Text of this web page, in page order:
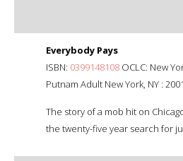
Everybody Pays
ISBN: 0399148108 OCLC: New
Putnam Adult New York, NY : 2001
The story of a mob hit on
the twenty-five year search for